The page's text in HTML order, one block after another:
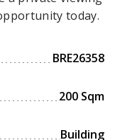
today.
BRE26358
200 Sqm
Building